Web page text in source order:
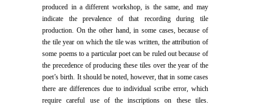
produced in a different workshop, is the same, and may
indicate the prevalence of that recording during tile
production. On the other hand, in some cases, because of
the tile year on which the tile was written, the attribution of
some poems to a particular poet can be ruled out because of
the precedence of producing these tiles over the year of the
poet’s birth. It should be noted, however, that in some cases
there are differences due to individual scribe error, which
require careful use of the inscriptions on these tiles.